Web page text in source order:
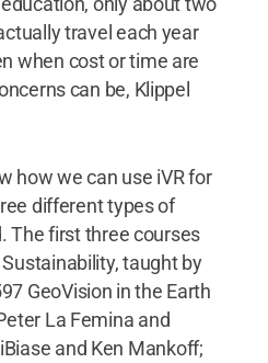
travel each year
when cost or time are
can be, Klippel
how we can use iVR for
different types of
The first three courses
Sustainability, taught by
GeoVision in the Earth
La Femina and
and Ken Mankoff;